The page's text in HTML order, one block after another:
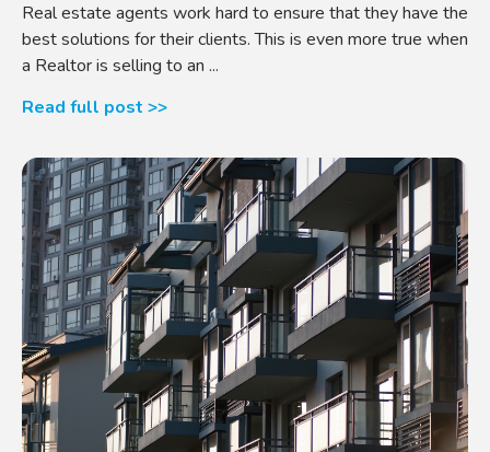
Real estate agents work hard to ensure that they have the
best solutions for their clients. This is even more true when
a Realtor is selling to an ...
Read full post >>